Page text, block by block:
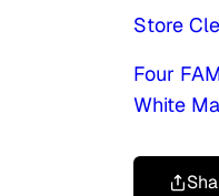
Store
Four
White